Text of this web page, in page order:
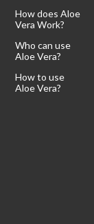
How does Aloe
Vera Work?
Who can use
Aloe Vera?
How to use
Aloe Vera?